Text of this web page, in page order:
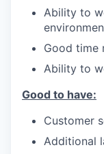
Ability to
Good time
Ability to
Good to have:
Customer
Additional